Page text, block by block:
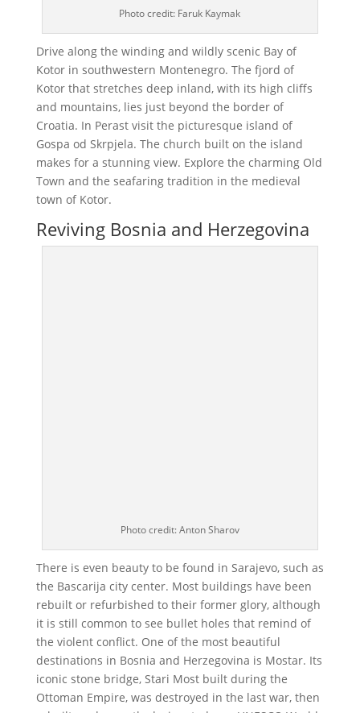
Photo credit: Faruk Kaymak
Drive along the winding and wildly scenic Bay of
Kotor in southwestern Montenegro. The fjord of
Kotor that stretches deep inland, with its high cliffs
and mountains, lies just beyond the border of
Croatia. In Perast visit the picturesque island of
Gospa od Skrpjela. The church built on the island
makes for a stunning view. Explore the charming Old
Town and the seafaring tradition in the medieval
town of Kotor.
Reviving Bosnia and Herzegovina
Photo credit: Anton Sharov
There is even beauty to be found in Sarajevo, such as
the Bascarija city center. Most buildings have been
rebuilt or refurbished to their former glory, although
it is still common to see bullet holes that remind of
the violent conflict. One of the most beautiful
destinations in Bosnia and Herzegovina is Mostar. Its
iconic stone bridge, Stari Most built during the
Ottoman Empire, was destroyed in the last war, then